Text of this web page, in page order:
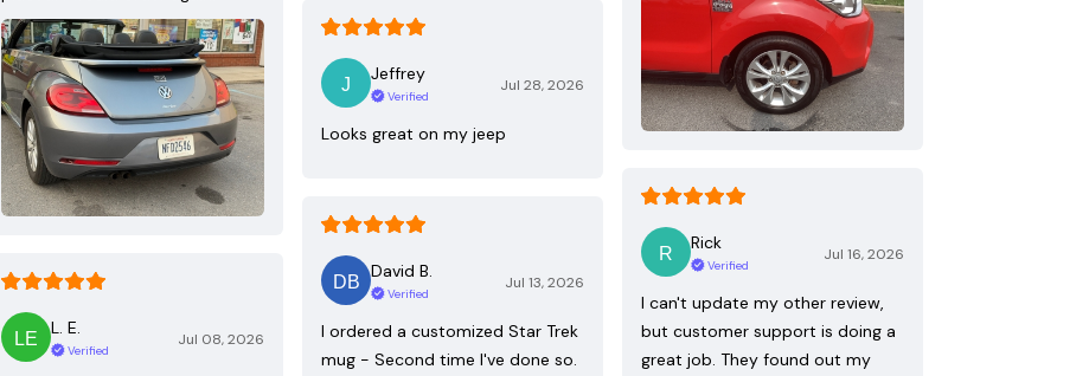
Jeffrey
Verified
Jul 28, 2026
Looks great on my jeep
Rick
Verified
Jul 16, 2026
I can't update my other review,
but customer support is doing a
great job. They found out my
David B.
Verified
Jul 13, 2026
I ordered a customized Star Trek
mug - Second time I've done so.
L. E.
Verified
Jul 08, 2026